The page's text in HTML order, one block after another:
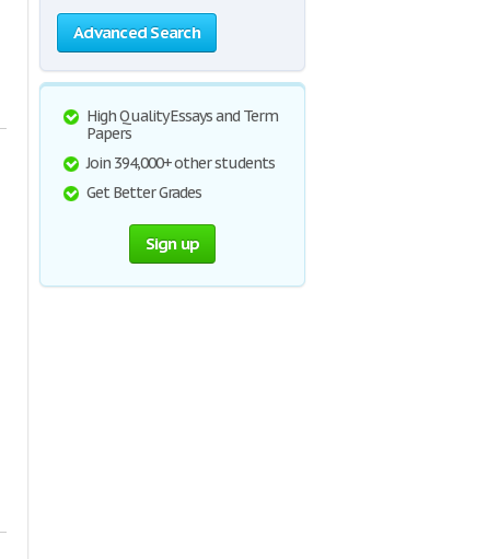
Advanced Search
High Quality Essays and Term
Papers
Join 394,000+ other students
Get Better Grades
Sign up